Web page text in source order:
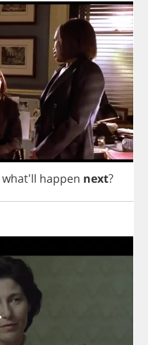
what'll happen next?